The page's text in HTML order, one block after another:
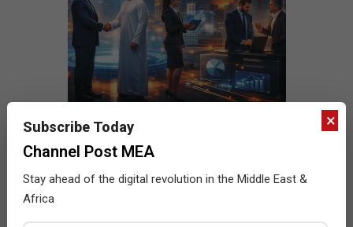
×
Subscribe Today
Channel Post MEA
Stay ahead of the digital revolution in the Middle East &
Africa